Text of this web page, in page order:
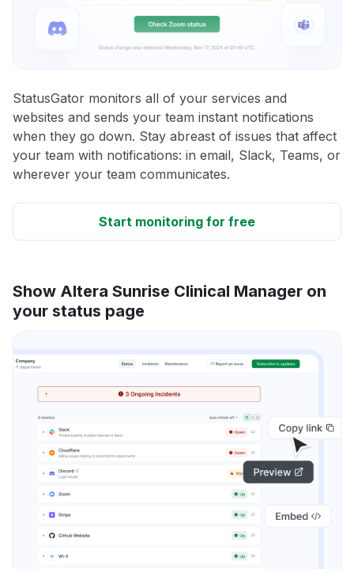
StatusGator monitors all of your services and
websites and sends your team instant notifications
when they go down. Stay abreast of issues that affect
your team with notifications: in email, Slack, Teams, or
wherever your team communicates.
Start monitoring for free
Show Altera Sunrise Clinical Manager on
your status page